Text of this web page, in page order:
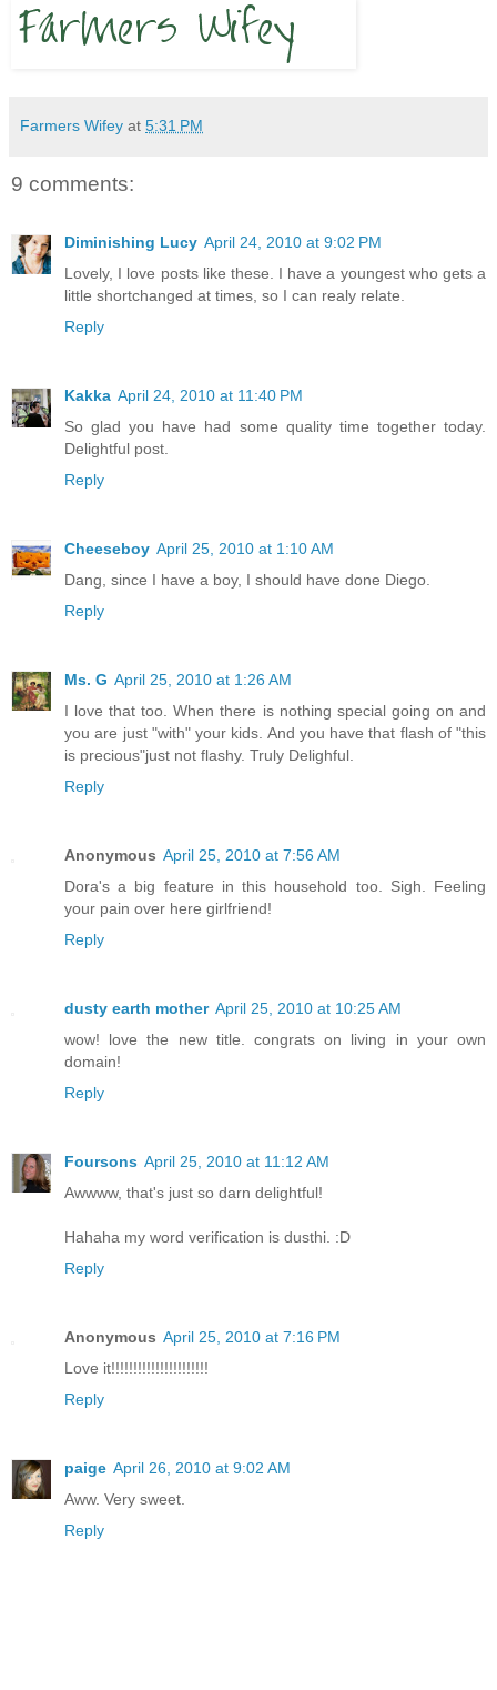
Farmers Wifey at 5:31 PM
9 comments:
Diminishing Lucy April 24, 2010 at 9:02 PM
Lovely, I love posts like these. I have a youngest who gets a
little shortchanged at times, so I can realy relate.
Reply
Kakka April 24, 2010 at 11:40 PM
So glad you have had some quality time together today.
Delightful post.
Reply
Cheeseboy April 25, 2010 at 1:10 AM
Dang, since I have a boy, I should have done Diego.
Reply
Ms. G April 25, 2010 at 1:26 AM
I love that too. When there is nothing special going on and
you are just "with" your kids. And you have that flash of "this
is precious"just not flashy. Truly Delighful.
Reply
Anonymous April 25, 2010 at 7:56 AM
Dora's a big feature in this household too. Sigh. Feeling
your pain over here girlfriend!
Reply
dusty earth mother April 25, 2010 at 10:25 AM
wow! love the new title. congrats on living in your own
domain!
Reply
Foursons April 25, 2010 at 11:12 AM
Awwww, that's just so darn delightful!
Hahaha my word verification is dusthi. :D
Reply
Anonymous April 25, 2010 at 7:16 PM
Love it!!!!!!!!!!!!!!!!!!!!!!
Reply
paige April 26, 2010 at 9:02 AM
Aww. Very sweet.
Reply